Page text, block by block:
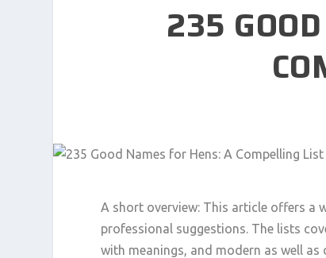
235
A short overview: This article offers a
professional suggestions. The lists
with meanings, and modern as well as